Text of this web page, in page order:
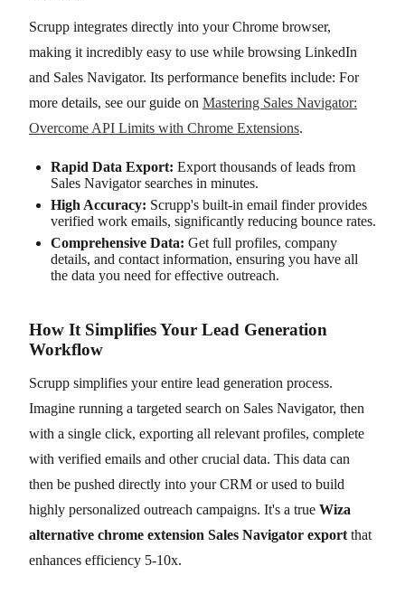
Scrupp integrates directly into your Chrome browser,
making it incredibly easy to use while browsing LinkedIn
and Sales Navigator. Its performance benefits include: For
more details, see our guide on Mastering Sales Navigator:
Overcome API Limits with Chrome Extensions.
Rapid Data Export: Export thousands of leads from
Sales Navigator searches in minutes.
High Accuracy: Scrupp's built-in email finder provides
verified work emails, significantly reducing bounce rates.
Comprehensive Data: Get full profiles, company
details, and contact information, ensuring you have all
the data you need for effective outreach.
How It Simplifies Your Lead Generation
Workflow
Scrupp simplifies your entire lead generation process.
Imagine running a targeted search on Sales Navigator, then
with a single click, exporting all relevant profiles, complete
with verified emails and other crucial data. This data can
then be pushed directly into your CRM or used to build
highly personalized outreach campaigns. It's a true Wiza
alternative chrome extension Sales Navigator export that
enhances efficiency 5-10x.